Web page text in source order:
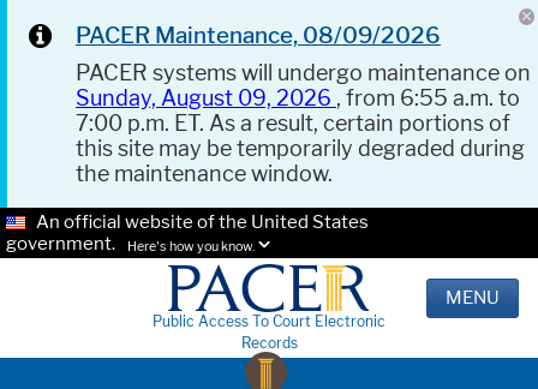
PACER Maintenance, 08/09/2026
PACER systems will undergo maintenance on
Sunday, August 09, 2026 , from 6:55 a.m. to
7:00 p.m. ET. As a result, certain portions of
this site may be temporarily degraded during
the maintenance window.
An official website of the United States
government.
Here's how you know.
Public Access To Court Electronic
Records
MENU